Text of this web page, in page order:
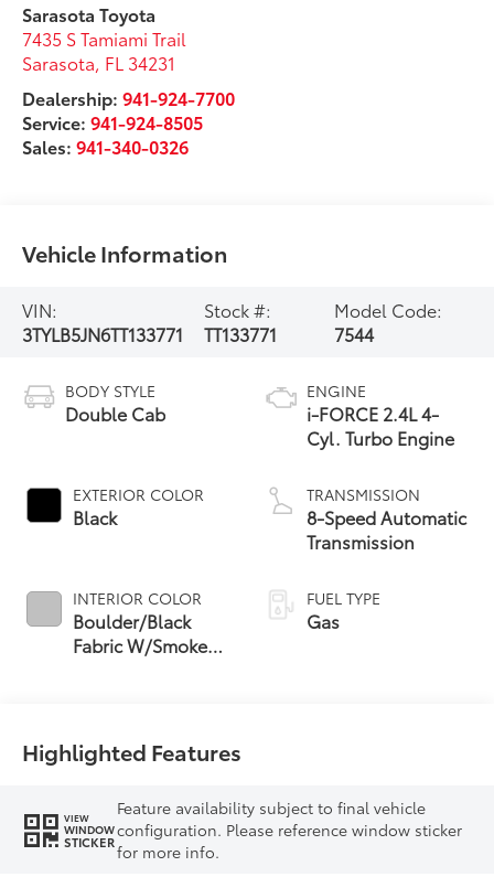
Sarasota Toyota
7435 S Tamiami Trail
Sarasota, FL 34231
Dealership:941-924-7700
Service:941-924-8505
Sales:941-340-0326
Vehicle Information
VIN:
3TYLB5JN6TT133771
Stock #:
TT133771
Model Code:
7544
BODY STYLE
Double Cab
EXTERIOR COLOR
Black
INTERIOR COLOR
Boulder/Black
Fabric W/Smoke
ENGINE
i-FORCE 2.4L 4-
Cyl. Turbo Engine
TRANSMISSION
8-Speed Automatic
Transmission
FUEL TYPE
Gas
Highlighted Features
VIEW
WINDOW
STICKER
Feature availability subject to final vehicle
configuration. Please reference window sticker
for more info.